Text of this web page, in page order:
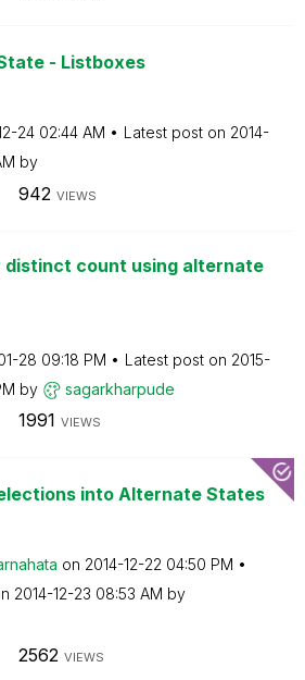
- Listboxes
24 02:44 AM Latest post on ‎2014-
by
942 VIEWS
count using alternate
28 09:18 PM Latest post on ‎2015-
by sagarkharpude
1991 VIEWS
into Alternate States
on ‎2014-12-22 04:50 PM
‎2014-12-23 08:53 AM by
2562 VIEWS